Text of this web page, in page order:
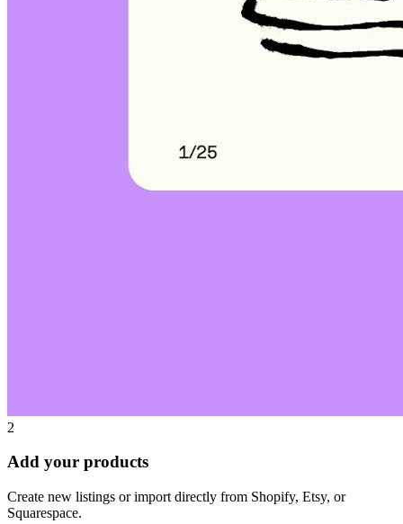
2
Add your products
Create new listings or import directly from Shopify, Etsy, or
Squarespace.